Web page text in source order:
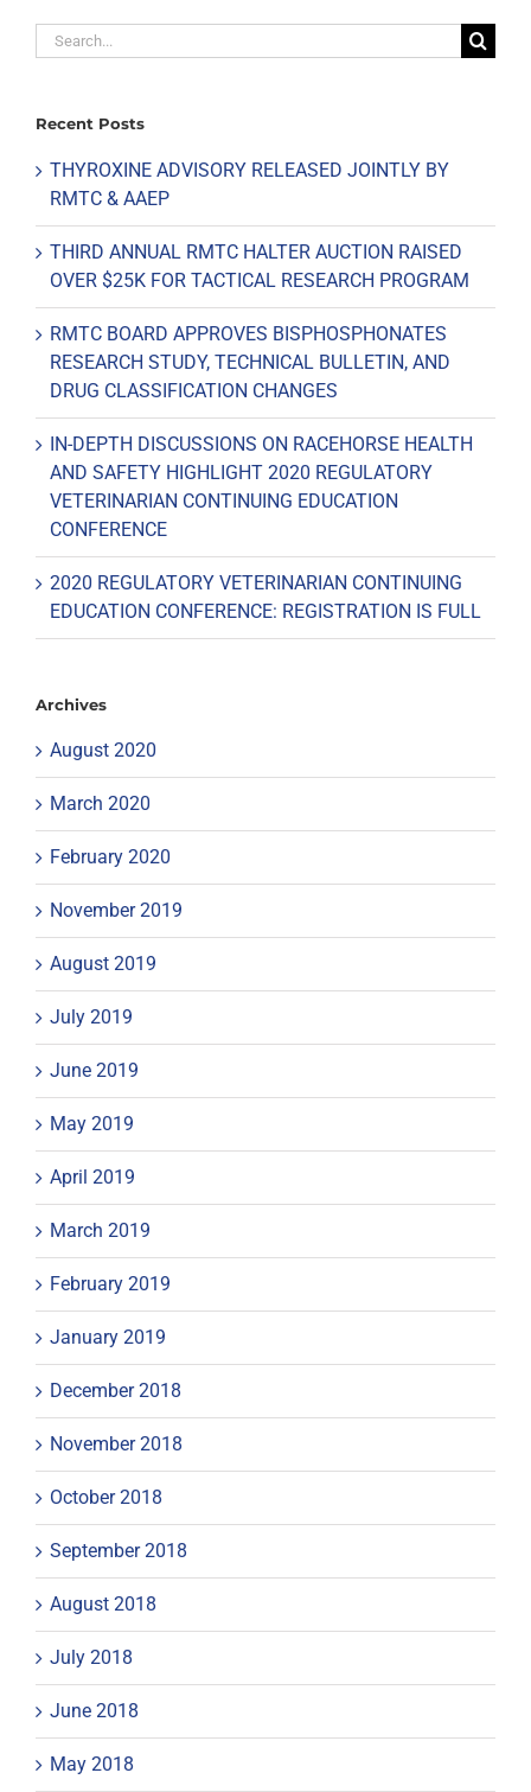
Search
for:
Recent Posts
THYROXINE ADVISORY RELEASED JOINTLY BY
RMTC & AAEP
THIRD ANNUAL RMTC HALTER AUCTION RAISED
OVER $25K FOR TACTICAL RESEARCH PROGRAM
RMTC BOARD APPROVES BISPHOSPHONATES
RESEARCH STUDY, TECHNICAL BULLETIN, AND
DRUG CLASSIFICATION CHANGES
IN-DEPTH DISCUSSIONS ON RACEHORSE HEALTH
AND SAFETY HIGHLIGHT 2020 REGULATORY
VETERINARIAN CONTINUING EDUCATION
CONFERENCE
2020 REGULATORY VETERINARIAN CONTINUING
EDUCATION CONFERENCE: REGISTRATION IS FULL
Archives
August 2020
March 2020
February 2020
November 2019
August 2019
July 2019
June 2019
May 2019
April 2019
March 2019
February 2019
January 2019
December 2018
November 2018
October 2018
September 2018
August 2018
July 2018
June 2018
May 2018